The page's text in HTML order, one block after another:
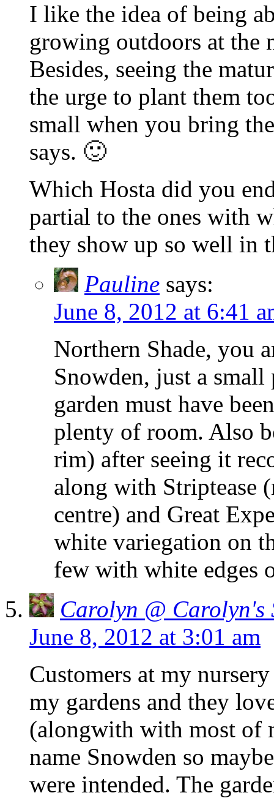
I like the idea of being
growing outdoors at the
Besides, seeing the
the urge to plant them
small when you bring
says. 🙂
Which Hosta did you
partial to the ones with
they show up so well in
Pauline says:
June 8, 2012 at 6:41
Northern Shade, you
Snowden, just a
garden must have
plenty of room. Also
rim) after seeing it
along with Striptease
centre) and Great
white variegation on
few with white edges
Carolyn @ Carolyn's
June 8, 2012 at 3:01 am
Customers at my
my gardens and they
(alongwith with most of
name Snowden so
were intended. The